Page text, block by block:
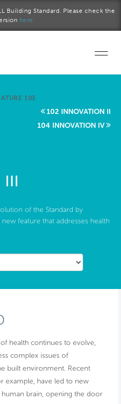
Building Standard. Please check the
here.
Start a project
103
102 INNOVATION II
104 INNOVATION IV
III
of the Standard by
feature that addresses health
health continues to evolve,
complex issues of
built environment. Recent
example, have led to new
human brain, opening the door